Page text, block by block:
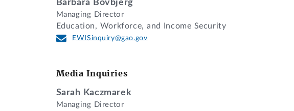
Barbara Bovbjerg
Managing Director
Education, Workforce, and Income Security
EWISinquiry@gao.gov
Media Inquiries
Sarah Kaczmarek
Managing Director